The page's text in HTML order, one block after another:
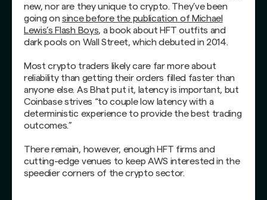
new, nor are they unique to crypto. They’ve been
going onsince before the publication of Michael
Lewis’s Flash Boys, a book about HFT outfits and
dark pools on Wall Street, which debuted in 2014.
Most crypto traders likely care far more about
reliability than getting their orders filled faster than
anyone else. As Bhat put it, latency is important, but
Coinbase strives “to couple low latency with a
deterministic experience to provide the best trading
outcomes.”
There remain, however, enough HFT firms and
cutting-edge venues to keep AWS interested in the
speedier corners of the crypto sector.